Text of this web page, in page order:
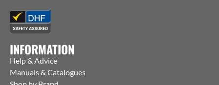
INFORMATION
Help & Advice
Manuals & Catalogues